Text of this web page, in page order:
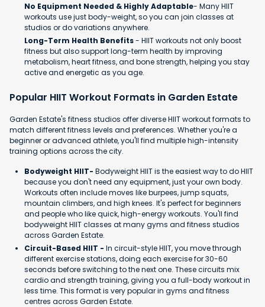
No Equipment Needed & Highly Adaptable- Many HIIT
workouts use just body-weight, so you can join classes at
studios or do variations anywhere.
Long-Term Health Benefits- HIIT workouts not only boost
fitness but also support long-term health by improving
metabolism, heart fitness, and bone strength, helping you stay
active and energetic as you age.
Popular HIIT Workout Formats in Garden Estate
Garden Estate's fitness studios offer diverse HIIT workout formats to
match different fitness levels and preferences. Whether you're a
beginner or advanced athlete, you'll find multiple high-intensity
training options across the city.
Bodyweight HIIT- Bodyweight HIIT is the easiest way to do HIIT
because you don't need any equipment, just your own body.
Workouts often include moves like burpees, jump squats,
mountain climbers, and high knees. It's perfect for beginners
and people who like quick, high-energy workouts. You'll find
bodyweight HIIT classes at many gyms and fitness studios
across Garden Estate.
Circuit-Based HIIT - In circuit-style HIIT, you move through
different exercise stations, doing each exercise for 30-60
seconds before switching to the next one. These circuits mix
cardio and strength training, giving you a full-body workout in
less time. This format is very popular in gyms and fitness
centres across Garden Estate.